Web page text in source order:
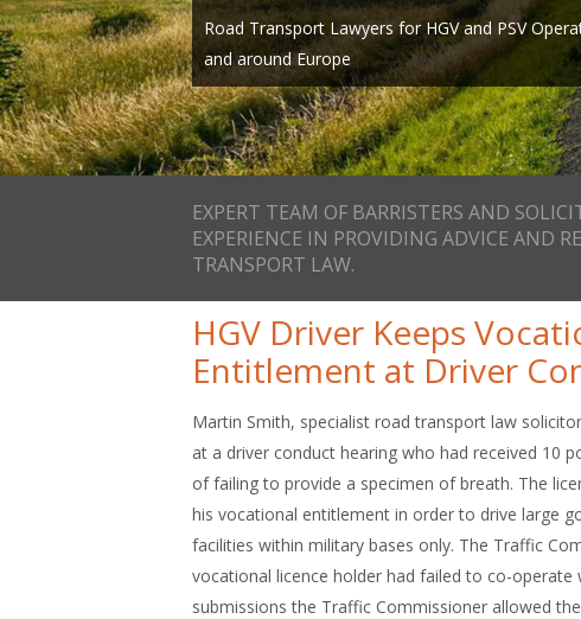
Expert team of Barristers and Solicitors with
providing advice and representation in Road
page, call us on one of our local numbers or
info@smithbowyerclarke.co.ukand we’ll call you
Road Transport Lawyers for HGV and PSV
and around Europe
EXPERT TEAM OF BARRISTERS AND
EXPERIENCE IN PROVIDING ADVICE AND
TRANSPORT LAW.
HGV Driver Keeps
Entitlement at Driver
Martin Smith, specialist road transport law
at a driver conduct hearing who had received 10
of failing to provide a specimen of breath. The
his vocational entitlement in order to drive large
facilities within military bases only. The Traffic
vocational licence holder had failed to co-
submissions the Traffic Commissioner allowed